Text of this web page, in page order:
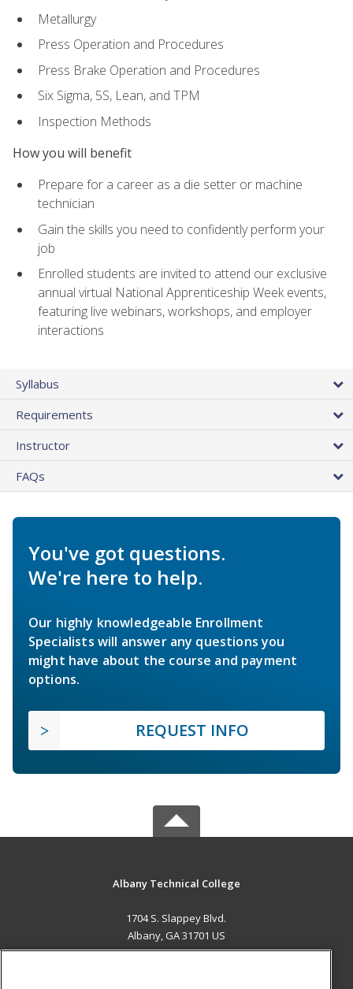
Metallurgy
Press Operation and Procedures
Press Brake Operation and Procedures
Six Sigma, 5S, Lean, and TPM
Inspection Methods
How you will benefit
Prepare for a career as a die setter or machine
technician
Gain the skills you need to confidently perform your
job
Enrolled students are invited to attend our exclusive
annual virtual National Apprenticeship Week events,
featuring live webinars, workshops, and employer
interactions
Syllabus
Requirements
Instructor
FAQs
You've got questions.
We're here to help.
Our highly knowledgeable Enrollment
Specialists will answer any questions you
might have about the course and payment
options.
REQUEST INFO
Albany Technical College
1704 S. Slappey Blvd.
Albany, GA 31701 US